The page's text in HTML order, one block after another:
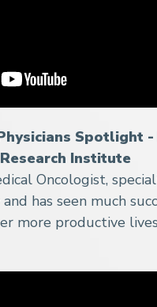
Spotlight
Institute
Oncologist,
has seen much
more productive